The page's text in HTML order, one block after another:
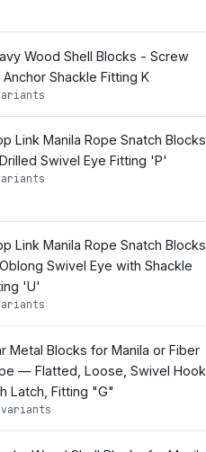
Wood Shell Blocks - Screw
Anchor Shackle Fitting K
Link Manila Rope Snatch Blocks
Swivel Eye Fitting 'P'
Link Manila Rope Snatch Blocks
Swivel Eye with Shackle
'U'
Metal Blocks for Manila or Fiber
— Flatted, Loose, Swivel Hook
Latch, Fitting "G"